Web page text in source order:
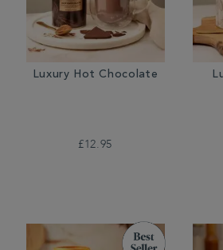
Luxury Hot Chocolate
£12.95